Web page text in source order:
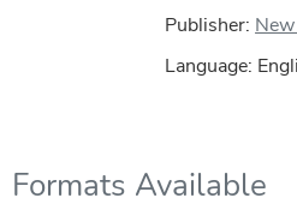
Publisher:
Language:
Formats Available